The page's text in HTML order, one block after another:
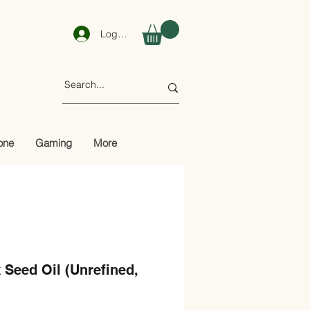
Log In
Gaming More
Oil (Unrefined,